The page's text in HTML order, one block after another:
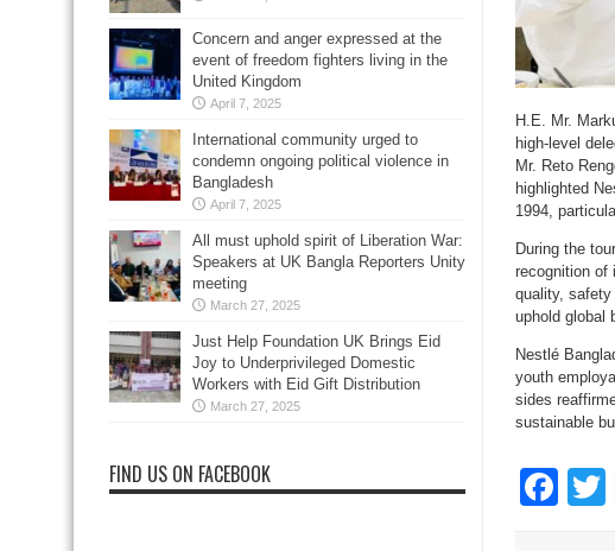
H.E. Mr.
high-level
Mr. Reto
highlighted
1994,
During the
recognition of
quality,
uphold global
Nestlé
youth
sides
sustainable
Concern and anger expressed at the
event of freedom fighters living in the
United Kingdom
April 7, 2025
International community urged to
condemn ongoing political violence in
Bangladesh
April 7, 2025
All must uphold spirit of Liberation War:
Speakers at UK Bangla Reporters Unity
meeting
March 27, 2025
Just Help Foundation UK Brings Eid
Joy to Underprivileged Domestic
Workers with Eid Gift Distribution
March 27, 2025
FIND US ON FACEBOOK